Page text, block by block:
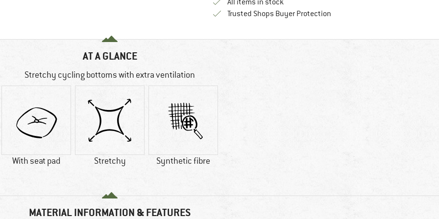
All items in stock
Trusted Shops Buyer ProtectionFind all information here!
AT A GLANCE
Stretchy cycling bottoms with extra ventilation
With seat pad Stretchy Synthetic fibre
MATERIAL INFORMATION & FEATURES